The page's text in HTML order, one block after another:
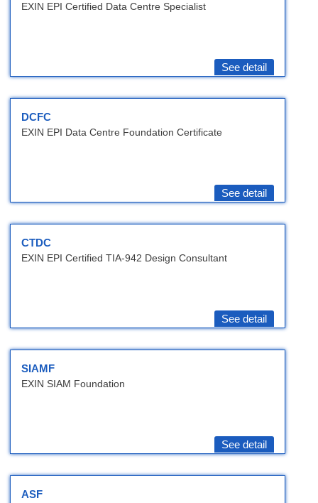
EXIN EPI Certified Data Centre Specialist
See detail
DCFC
EXIN EPI Data Centre Foundation Certificate
See detail
CTDC
EXIN EPI Certified TIA-942 Design Consultant
See detail
SIAMF
EXIN SIAM Foundation
See detail
ASF